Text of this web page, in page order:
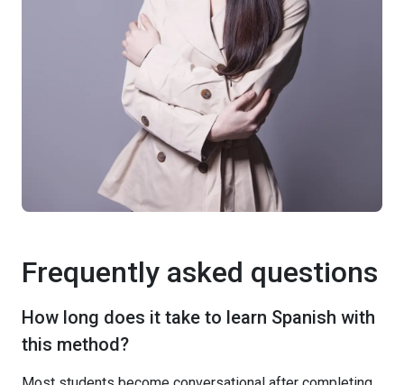
Frequently asked questions
How long does it take to learn Spanish with
this method?